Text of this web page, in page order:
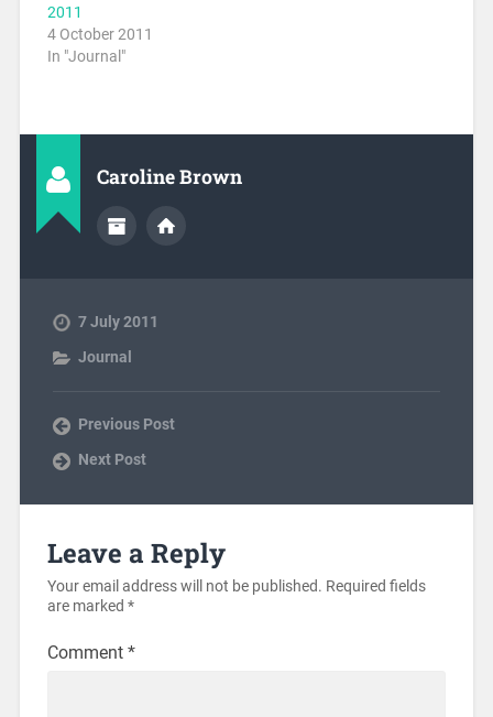
2011
4 October 2011
In "Journal"
Caroline Brown
7 July 2011
Journal
Previous Post
Next Post
Leave a Reply
Your email address will not be published. Required fields
are marked *
Comment *